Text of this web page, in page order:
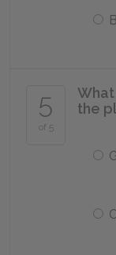
5
of 5
the